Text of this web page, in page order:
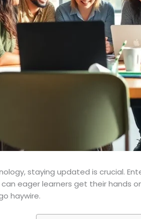
staying updated is crucial.
eager learners get their hands
haywire.